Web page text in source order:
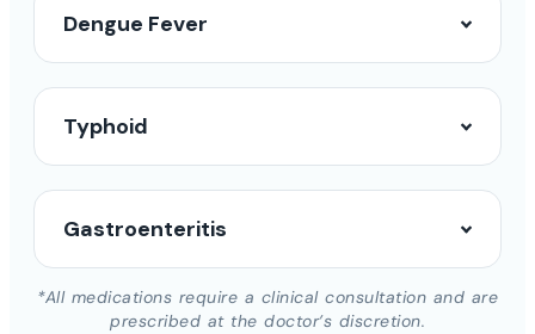
Dengue Fever
Typhoid
Gastroenteritis
*All medications require a clinical consultation and are
prescribed at the doctor’s discretion.